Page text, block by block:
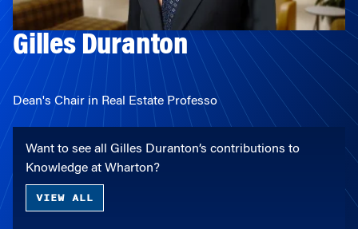
Gilles Duranton
Dean's Chair in Real Estate Professo
Want to see all Gilles Duranton’s contributions to
Knowledge at Wharton?
VIEW ALL